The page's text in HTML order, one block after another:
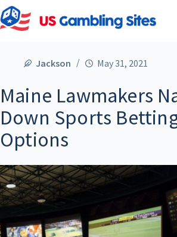
Jackson May 31, 2021
Maine Lawmakers
Down Sports
Options